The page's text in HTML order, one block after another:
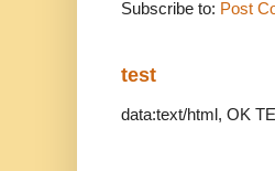
Subscribe to: Post
test
data:text/html, OK